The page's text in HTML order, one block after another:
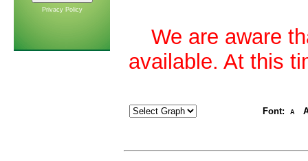
Privacy Policy
We are aware
available. At this
Font: A